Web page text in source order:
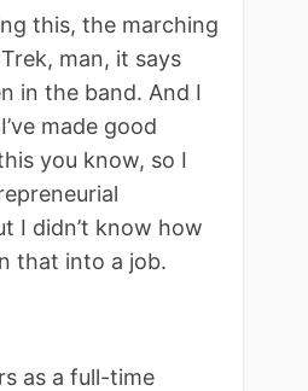
this, the marching
man, it says
in the band. And I
made good
you know, so I
I didn’t know how
that into a job.
as a full-time